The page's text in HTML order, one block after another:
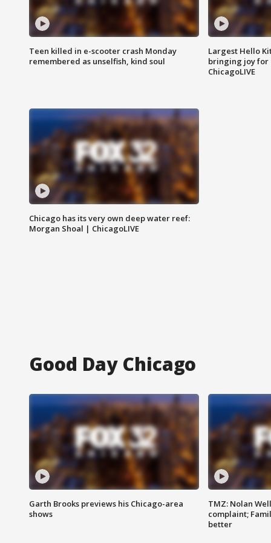
Teen killed in e-scooter crash Monday
remembered as unselfish, kind soul
Largest Hello
bringing joy for
ChicagoLIVE
Chicago has its very own deep water reef:
Morgan Shoal | ChicagoLIVE
Good Day Chicago
Garth Brooks previews his Chicago-area
shows
TMZ: Nolan
complaint;
better